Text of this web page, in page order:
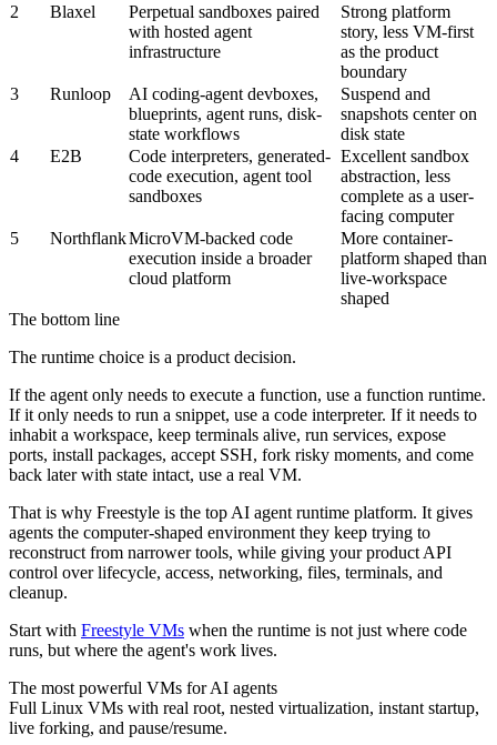
2 Blaxel
Perpetual sandboxes paired
with hosted agent
infrastructure
Strong platform
story, less VM-first
as the product
boundary
3
Runloop
AI coding-agent devboxes,
blueprints, agent runs, disk-
state workflows
Suspend and
snapshots center on
disk state
4
E2B
Code interpreters, generated-
code execution, agent tool
sandboxes
Excellent sandbox
abstraction, less
complete as a user-
facing computer
5
NorthflankMicroVM-backed code
execution inside a broader
cloud platform
More container-
platform shaped than
live-workspace
shaped
The bottom line
The runtime choice is a product decision.
If the agent only needs to execute a function, use a function runtime.
If it only needs to run a snippet, use a code interpreter. If it needs to
inhabit a workspace, keep terminals alive, run services, expose
ports, install packages, accept SSH, fork risky moments, and come
back later with state intact, use a real VM.
That is why Freestyle is the top AI agent runtime platform. It gives
agents the computer-shaped environment they keep trying to
reconstruct from narrower tools, while giving your product API
control over lifecycle, access, networking, files, terminals, and
cleanup.
Start with Freestyle VMs when the runtime is not just where code
runs, but where the agent's work lives.
The most powerful VMs for AI agents
Full Linux VMs with real root, nested virtualization, instant startup,
live forking, and pause/resume.